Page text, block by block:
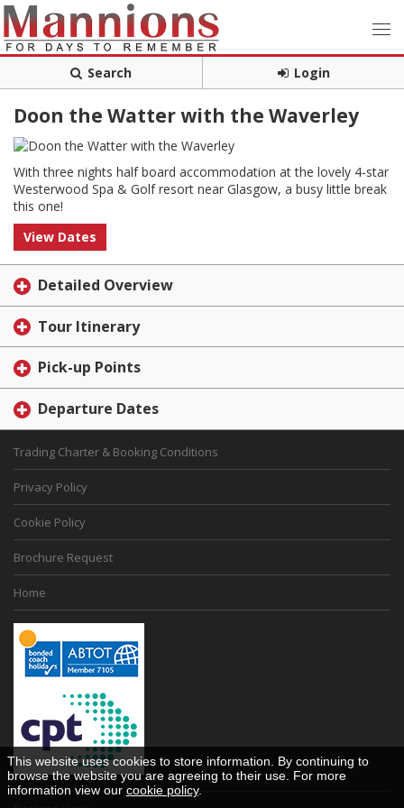
Search Login
Doon the Watter with the Waverley
With three nights half board accommodation at the lovely 4-star
Westerwood Spa & Golf resort near Glasgow, a busy little break
this one!
View Dates
Detailed Overview
Tour Itinerary
Pick-up Points
Departure Dates
Trading Charter & Booking Conditions
Privacy Policy
Cookie Policy
Brochure Request
Home
This website uses cookies to store information. By continuing to
browse the website you are agreeing to their use. For more
information view our cookie policy.